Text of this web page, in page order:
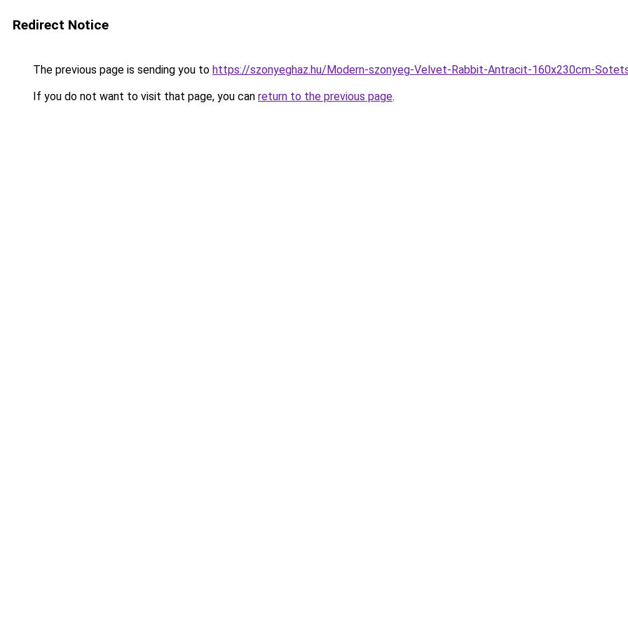
Redirect Notice
The previous page is sending you to https://szonyeghaz.hu/Modern-szonyeg-Velvet-Rabbit-Antracit-160x230cm-
If you do not want to visit that page, you can return to the previous page.